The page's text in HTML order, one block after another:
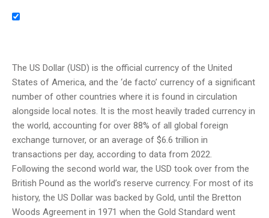
The US Dollar (USD) is the official currency of the United
States of America, and the ‘de facto’ currency of a significant
number of other countries where it is found in circulation
alongside local notes. It is the most heavily traded currency in
the world, accounting for over 88% of all global foreign
exchange turnover, or an average of $6.6 trillion in
transactions per day, according to data from 2022.
Following the second world war, the USD took over from the
British Pound as the world’s reserve currency. For most of its
history, the US Dollar was backed by Gold, until the Bretton
Woods Agreement in 1971 when the Gold Standard went